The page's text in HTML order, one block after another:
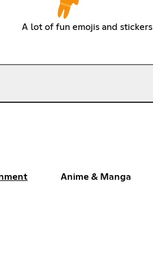
A lot of fun emojis and stickers
Anime & Manga